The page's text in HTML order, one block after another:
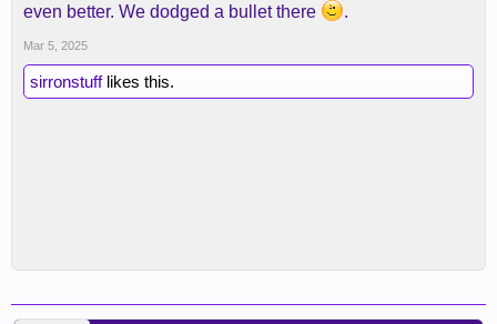
even better. We dodged a bullet there
.
Mar 5, 2025
sirronstufflikes this.